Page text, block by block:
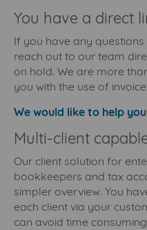
You have a direct
If you have any
reach out to our team
on hold. We are more
you with the use of
We would like to help you
Multi-client
Our client solution for
bookkeepers and tax
simpler overview. You
each client via your
can avoid time